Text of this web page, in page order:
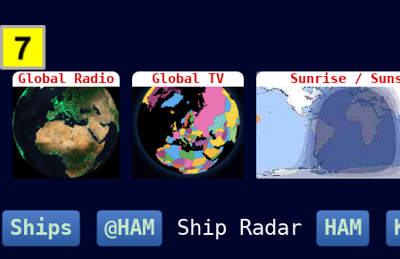
Global Radio Global TV Sunrise /
Ships @HAM Ship Radar HAM